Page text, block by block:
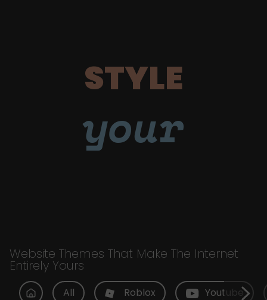
STYLE
your
Website Themes That Make The Internet
Entirely Yours
All Roblox Youtube